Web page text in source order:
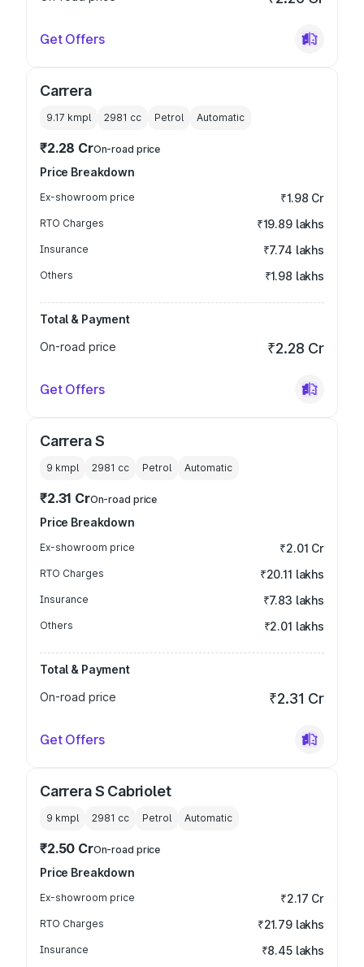
Get Offers
Carrera
9.17 kmpl 2981 cc Petrol Automatic
₹2.28 CrOn-road price
Price Breakdown
Ex-showroom price ₹1.98 Cr
RTO Charges ₹19.89 lakhs
Insurance ₹7.74 lakhs
Others ₹1.98 lakhs
Total & Payment
On-road price
₹2.28 Cr
Get Offers
Carrera S
9 kmpl 2981 cc Petrol Automatic
₹2.31 CrOn-road price
Price Breakdown
Ex-showroom price ₹2.01 Cr
RTO Charges ₹20.11 lakhs
Insurance ₹7.83 lakhs
Others ₹2.01 lakhs
Total & Payment
On-road price
₹2.31 Cr
Get Offers
Carrera S Cabriolet
9 kmpl 2981 cc Petrol Automatic
₹2.50 CrOn-road price
Price Breakdown
Ex-showroom price ₹2.17 Cr
RTO Charges ₹21.79 lakhs
Insurance ₹8.45 lakhs